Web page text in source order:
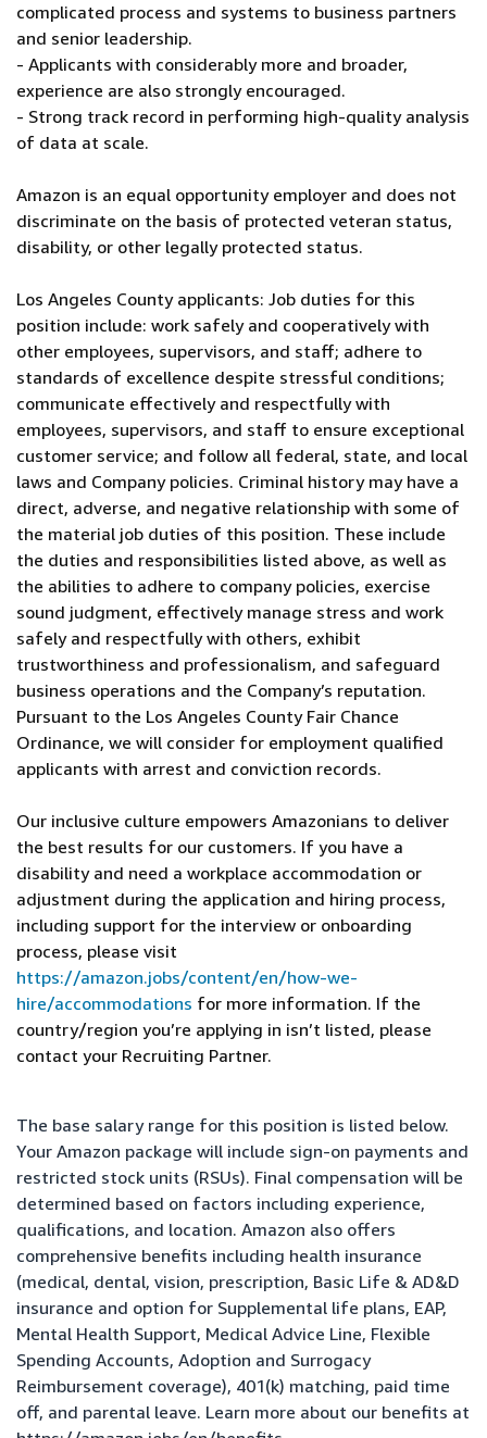
complicated process and systems to business partners
and senior leadership.
- Applicants with considerably more and broader,
experience are also strongly encouraged.
- Strong track record in performing high-quality analysis
of data at scale.
Amazon is an equal opportunity employer and does not
discriminate on the basis of protected veteran status,
disability, or other legally protected status.
Los Angeles County applicants: Job duties for this
position include: work safely and cooperatively with
other employees, supervisors, and staff; adhere to
standards of excellence despite stressful conditions;
communicate effectively and respectfully with
employees, supervisors, and staff to ensure exceptional
customer service; and follow all federal, state, and local
laws and Company policies. Criminal history may have a
direct, adverse, and negative relationship with some of
the material job duties of this position. These include
the duties and responsibilities listed above, as well as
the abilities to adhere to company policies, exercise
sound judgment, effectively manage stress and work
safely and respectfully with others, exhibit
trustworthiness and professionalism, and safeguard
business operations and the Company’s reputation.
Pursuant to the Los Angeles County Fair Chance
Ordinance, we will consider for employment qualified
applicants with arrest and conviction records.
Our inclusive culture empowers Amazonians to deliver
the best results for our customers. If you have a
disability and need a workplace accommodation or
adjustment during the application and hiring process,
including support for the interview or onboarding
process, please visit
https://amazon.jobs/content/en/how-we-
hire/accommodations for more information. If the
country/region you’re applying in isn’t listed, please
contact your Recruiting Partner.
The base salary range for this position is listed below.
Your Amazon package will include sign-on payments and
restricted stock units (RSUs). Final compensation will be
determined based on factors including experience,
qualifications, and location. Amazon also offers
comprehensive benefits including health insurance
(medical, dental, vision, prescription, Basic Life & AD&D
insurance and option for Supplemental life plans, EAP,
Mental Health Support, Medical Advice Line, Flexible
Spending Accounts, Adoption and Surrogacy
Reimbursement coverage), 401(k) matching, paid time
off, and parental leave. Learn more about our benefits at